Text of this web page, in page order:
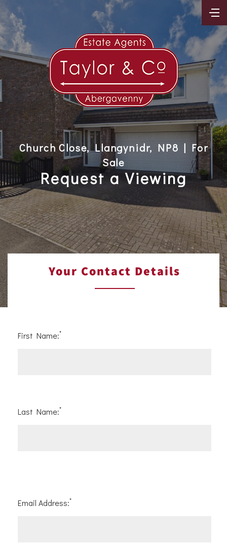
Church Close, Llangynidr, NP8 | For
Sale
Request a Viewing
Your Contact Details
First Name:*
Last Name:*
Email Address:*